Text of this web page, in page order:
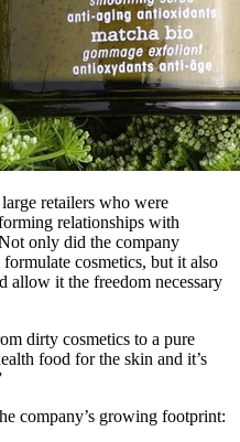
retailers who were
relationships with
only did the company
cosmetics, but it also
allow it the freedom necessary
dirty cosmetics to a pure
food for the skin and it’s
company’s growing footprint: